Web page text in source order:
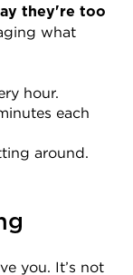
they're too
what
hour.
each
around.
you. It’s not